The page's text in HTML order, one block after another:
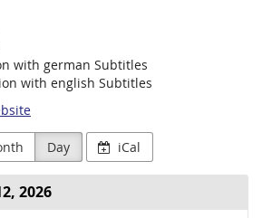
with german Subtitles
with english Subtitles
Day iCal
2026